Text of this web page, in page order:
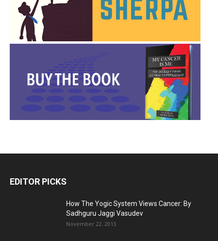
EDITOR PICKS
How The Yogic System Views Cancer: By
Sadhguru Jaggi Vasudev
November 22, 2013